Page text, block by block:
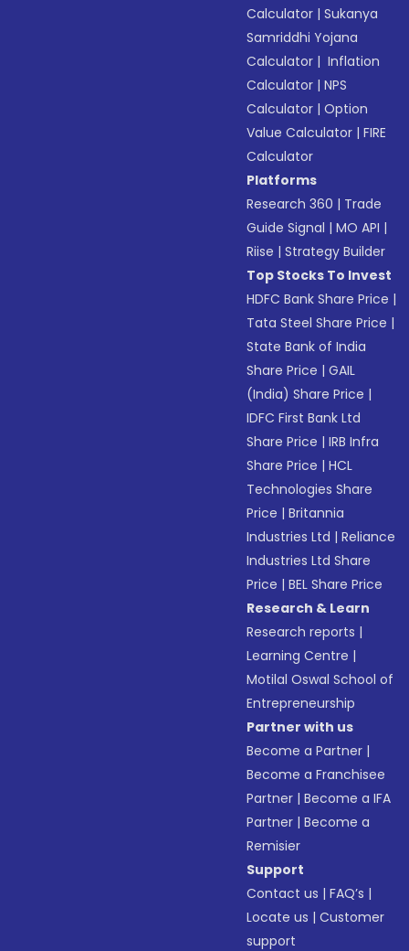
Calculator |Sukanya
Samriddhi Yojana
Calculator | Inflation
Calculator |NPS
Calculator |Option
Value Calculator |FIRE
Calculator
Platforms
Research 360 | Trade
Guide Signal |MO API |
Riise |Strategy Builder
Top Stocks To Invest
HDFC Bank Share Price |
Tata Steel Share Price |
State Bank of India
Share Price |GAIL
(India) Share Price |
IDFC First Bank Ltd
Share Price |IRB Infra
Share Price |HCL
Technologies Share
Price |Britannia
Industries Ltd |Reliance
Industries Ltd Share
Price |BEL Share Price
Research & Learn
Research reports |
Learning Centre |
Motilal Oswal School of
Entrepreneurship
Partner with us
Become a Partner |
Become a Franchisee
Partner |Become a IFA
Partner |Become a
Remisier
Support
Contact us |FAQ’s |
Locate us |Customer
support